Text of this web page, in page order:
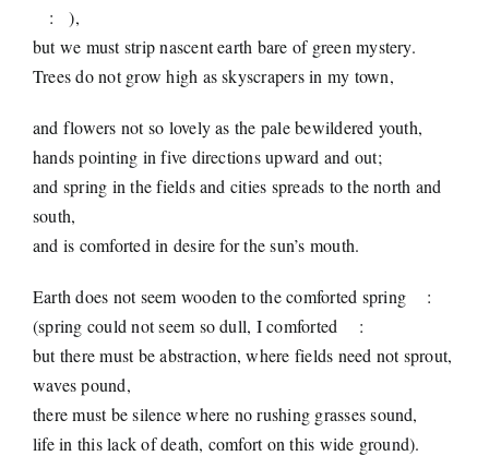
:
),
but we must strip nascent earth bare of green mystery.
Trees do not grow high as skyscrapers in my town,
and flowers not so lovely as the pale bewildered youth,
hands pointing in five directions upward and out;
and spring in the fields and cities spreads to the north and
south,
and is comforted in desire for the sun’s mouth.
Earth does not seem wooden to the comforted spring
:
(spring could not seem so dull, I comforted
:
but there must be abstraction, where fields need not sprout,
waves pound,
there must be silence where no rushing grasses sound,
life in this lack of death, comfort on this wide ground).